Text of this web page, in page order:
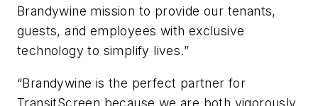
Brandywine mission to provide our tenants,
guests, and employees with exclusive
technology to simplify lives.”
“Brandywine is the perfect partner for
TransitScreen because we are both vigorously